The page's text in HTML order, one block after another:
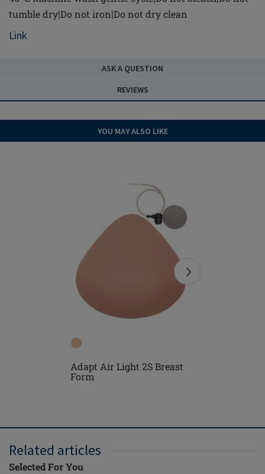
tumble dry|Do not iron|Do not dry clean
Link
ASK A QUESTION
REVIEWS
YOU MAY ALSO LIKE
Adapt Air Light 2S Breast
Form
Related articles
Selected For You